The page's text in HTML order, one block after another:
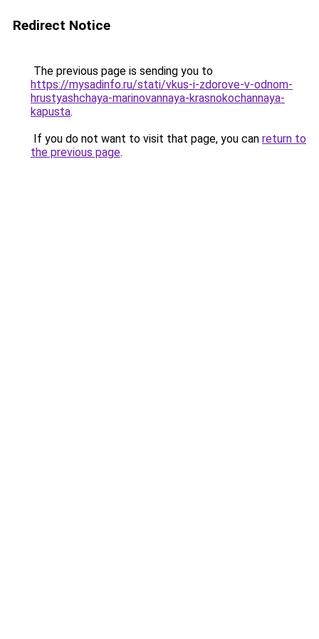
Redirect Notice
The previous page is sending you to
https://mysadinfo.ru/stati/vkus-i-zdorove-v-odnom-
hrustyashchaya-marinovannaya-krasnokochannaya-
kapusta.
If you do not want to visit that page, you can return to
the previous page.